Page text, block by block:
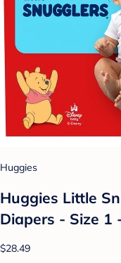
Huggies
Huggies Little
Diapers - Size 1
$28.49